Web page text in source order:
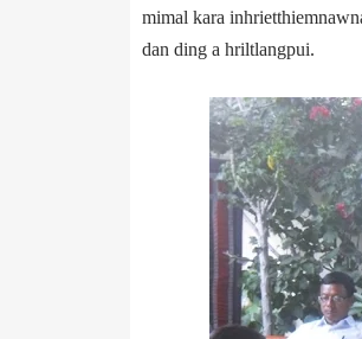
mimal kara
dan ding a hriltlangpui.